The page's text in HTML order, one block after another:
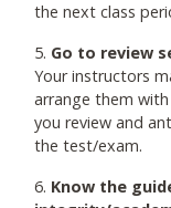
the next class
5. Go to review
Your instructors
arrange them
you review and
the test/exam.
6. Know the